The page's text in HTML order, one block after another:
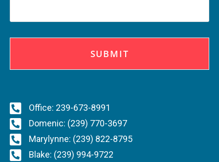
C
T
A
Office: 239-673-8991
Domenic: (239) 770-3697
Marylynne: (239) 822-8795
Blake: (239) 994-9722